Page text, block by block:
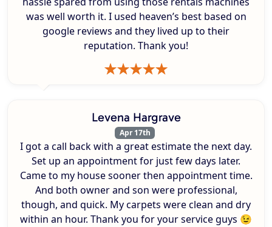
was well worth it. I used heaven’s best based on
google reviews and they lived up to their
reputation. Thank you!
Levena Hargrave
Apr 17th
I got a call back with a great estimate the next day.
Set up an appointment for just few days later.
Came to my house sooner then appointment time.
And both owner and son were professional,
though, and quick. My carpets were clean and dry
within an hour. Thank you for your service guys 😉